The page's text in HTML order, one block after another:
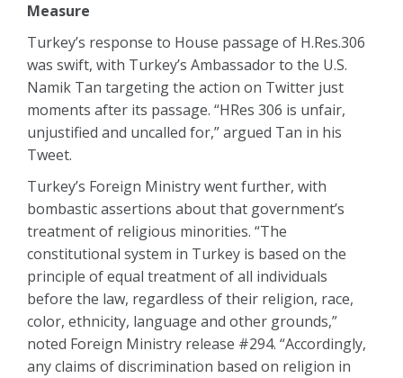
Measure
Turkey’s response to House passage of H.Res.306
was swift, with Turkey’s Ambassador to the U.S.
Namik Tan targeting the action on Twitter just
moments after its passage. “HRes 306 is unfair,
unjustified and uncalled for,” argued Tan in his
Tweet.
Turkey’s Foreign Ministry went further, with
bombastic assertions about that government’s
treatment of religious minorities. “The
constitutional system in Turkey is based on the
principle of equal treatment of all individuals
before the law, regardless of their religion, race,
color, ethnicity, language and other grounds,”
noted Foreign Ministry release #294. “Accordingly,
any claims of discrimination based on religion in